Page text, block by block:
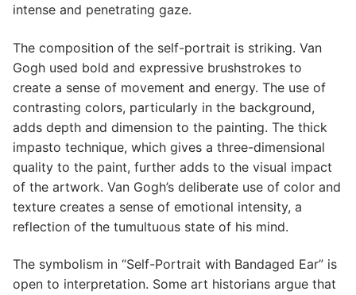
intense and penetrating gaze.
The composition of the self-portrait is striking. Van
Gogh used bold and expressive brushstrokes to
create a sense of movement and energy. The use of
contrasting colors, particularly in the background,
adds depth and dimension to the painting. The thick
impasto technique, which gives a three-dimensional
quality to the paint, further adds to the visual impact
of the artwork. Van Gogh’s deliberate use of color and
texture creates a sense of emotional intensity, a
reflection of the tumultuous state of his mind.
The symbolism in “Self-Portrait with Bandaged Ear” is
open to interpretation. Some art historians argue that